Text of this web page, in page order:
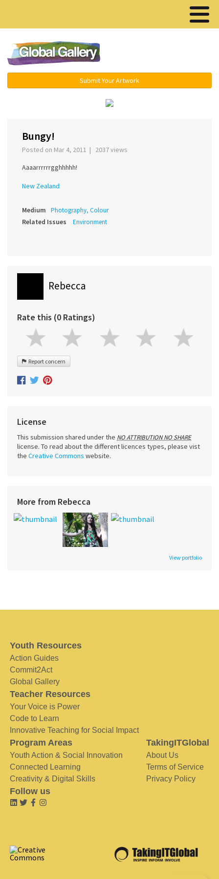
Submit Your Artwork
Bungy!
Posted on Mar 4, 2011 | 2037 views
Aaaarrrrrrgghhhhh!
New Zealand
Medium Photography, Colour
Related Issues Environment
Rebecca
Rate this (0 Ratings)
Report concern
License
This submission shared under the NO ATTRIBUTION NO SHARE
license. To read about the different licences types, please vist
the Creative Commons website.
More from Rebecca
View portfolio
Youth Resources
Action Guides
Commit2Act
Global Gallery
Teacher Resources
Your Voice is Power
Code to Learn
Innovative Teaching for Social Impact
Program Areas
Youth Action & Social Innovation
Connected Learning
Creativity & Digital Skills
TakingITGlobal
About Us
Terms of Service
Privacy Policy
Follow us